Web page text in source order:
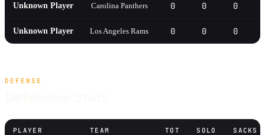
Unknown Player Carolina Panthers 0 0 0
Unknown Player Los Angeles Rams 0 0 0
DEFENSE
PLAYER TEAM TOT SOLO SACKS